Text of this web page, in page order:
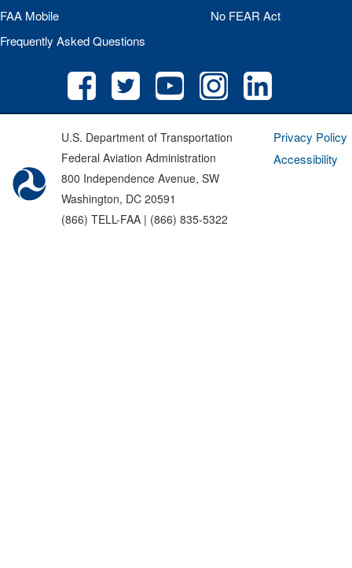
FAA Mobile
Frequently Asked Questions
No FEAR Act
U.S. Department of Transportation
Federal Aviation Administration
800 Independence Avenue, SW
Washington, DC 20591
(866) TELL-FAA | (866) 835-5322
Privacy Policy
Accessibility